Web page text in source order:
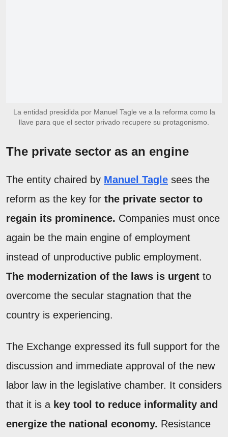
La entidad presidida por Manuel Tagle ve a la reforma como la
llave para que el sector privado recupere su protagonismo.
The private sector as an engine
The entity chaired by Manuel Tagle sees the
reform as the key for the private sector to
regain its prominence. Companies must once
again be the main engine of employment
instead of unproductive public employment.
The modernization of the laws is urgent to
overcome the secular stagnation that the
country is experiencing.
The Exchange expressed its full support for the
discussion and immediate approval of the new
labor law in the legislative chamber. It considers
that it is a key tool to reduce informality and
energize the national economy. Resistance